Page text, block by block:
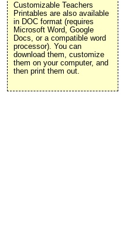
Customizable Teachers
Printables are also available
in DOC format (requires
Microsoft Word, Google
Docs, or a compatible word
processor). You can
download them, customize
them on your computer, and
then print them out.